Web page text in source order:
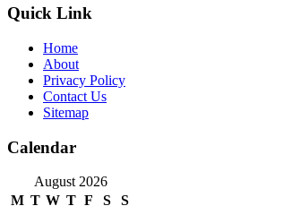
Quick Link
Home
About
Privacy Policy
Contact Us
Sitemap
Calendar
August 2026
M T W T F S S